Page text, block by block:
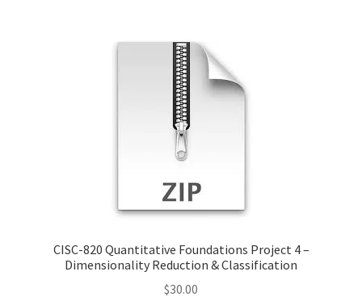
CISC-820 Quantitative Foundations Project 4 –
Dimensionality Reduction & Classification
$30.00